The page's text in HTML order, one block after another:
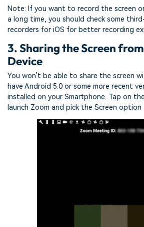
Note: If you want to record the screen
a long time, you should check some
recorders for iOS for better recording
3. Sharing the Screen
Device
You won’t be able to share the screen
have Android 5.0 or some more recent
installed on your Smartphone. Tap on
launch Zoom and pick the Screen option